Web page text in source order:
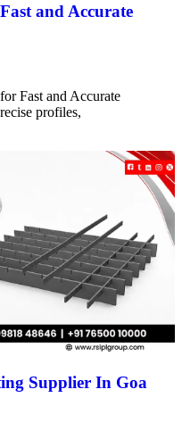
and Accurate
Fast and Accurate
profiles,
Supplier In Goa